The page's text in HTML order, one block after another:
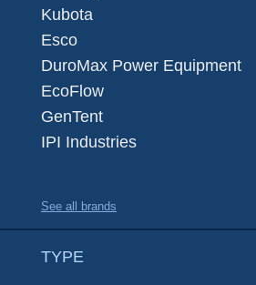
Kubota
Esco
DuroMax Power Equipment
EcoFlow
GenTent
IPI Industries
See all brands
TYPE